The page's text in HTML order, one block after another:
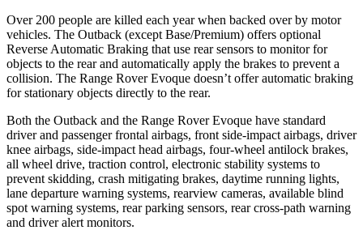
Over 200 people are killed each year when backed over by motor
vehicles. The Outback (except Base/Premium) offers optional
Reverse Automatic Braking that use rear sensors to monitor for
objects to the rear and automatically apply the brakes to prevent a
collision. The Range Rover Evoque doesn’t offer automatic braking
for stationary objects directly to the rear.
Both the Outback and the Range Rover Evoque have standard
driver and passenger frontal airbags, front side-impact airbags, driver
knee airbags, side-impact head airbags, four-wheel antilock brakes,
all wheel drive, traction control, electronic stability systems to
prevent skidding, crash mitigating brakes, daytime running lights,
lane departure warning systems, rearview cameras, available blind
spot warning systems, rear parking sensors, rear cross-path warning
and driveralert monitors.